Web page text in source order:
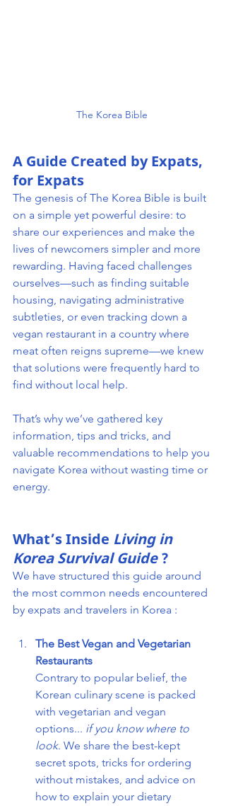
The Korea Bible
A Guide Created by Expats,
for Expats
The genesis of The Korea Bible is built
on a simple yet powerful desire: to
share our experiences and make the
lives of newcomers simpler and more
rewarding. Having faced challenges
ourselves—such as finding suitable
housing, navigating administrative
subtleties, or even tracking down a
vegan restaurant in a country where
meat often reigns supreme—we knew
that solutions were frequently hard to
find without local help.
That’s why we’ve gathered key
information, tips and tricks, and
valuable recommendations to help you
navigate Korea without wasting time or
energy.
What’s Inside Living in
Korea Survival Guide ?
We have structured this guide around
the most common needs encountered
by expats and travelers in Korea :
The Best Vegan and Vegetarian
Restaurants
Contrary to popular belief, the
Korean culinary scene is packed
with vegetarian and vegan
options... if you know where to
look. We share the best-kept
secret spots, tricks for ordering
without mistakes, and advice on
how to explain your dietary